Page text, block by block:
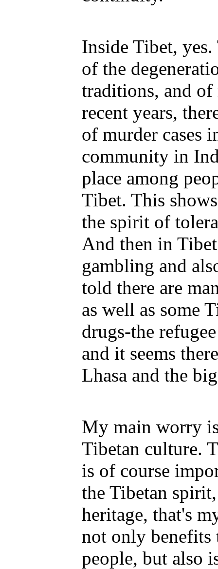
Inside Tibet, yes.
of the
traditions, and
recent years,
of murder cases
community in
place among
Tibet. This
the spirit of
And then in
gambling and
told there are
as well as some
drugs-the
and it seems
Lhasa and the
My main worry
Tibetan culture.
is of course
the Tibetan
heritage, that's
not only
people, but also